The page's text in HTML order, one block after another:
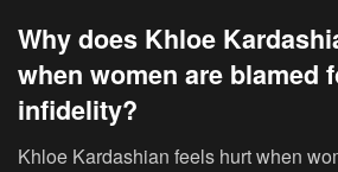
Why does Khloe
when women are blamed
infidelity?
Khloe Kardashian feels hurt when